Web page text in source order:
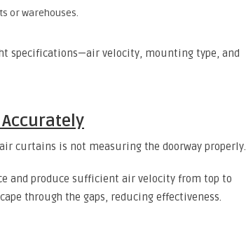
or warehouses.
specifications—air velocity, mounting type, and
curtains is not measuring the doorway properly.
and produce sufficient air velocity from top to
through the gaps, reducing effectiveness.